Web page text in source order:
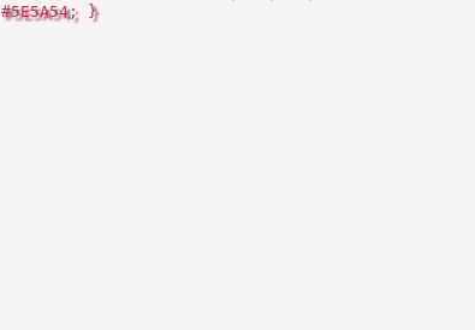
#5E5A54; }